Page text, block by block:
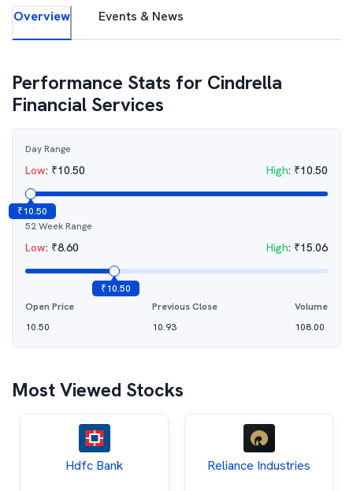
Overview Events & News
Performance Stats for Cindrella
Financial Services
Day Range
Low: ₹10.50 High: ₹10.50
₹10.50
52 Week Range
Low: ₹8.60 High: ₹15.06
₹10.50
Open Price
10.50
Previous Close
10.93
Volume
108.00
Most Viewed Stocks
Hdfc Bank Reliance Industries